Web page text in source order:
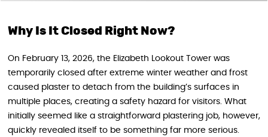
Why Is It Closed Right Now?
On February 13, 2026, the Elizabeth Lookout Tower was
temporarily closed after extreme winter weather and frost
caused plaster to detach from the building’s surfaces in
multiple places, creating a safety hazard for visitors. What
initially seemed like a straightforward plastering job, however,
quickly revealed itself to be something far more serious.